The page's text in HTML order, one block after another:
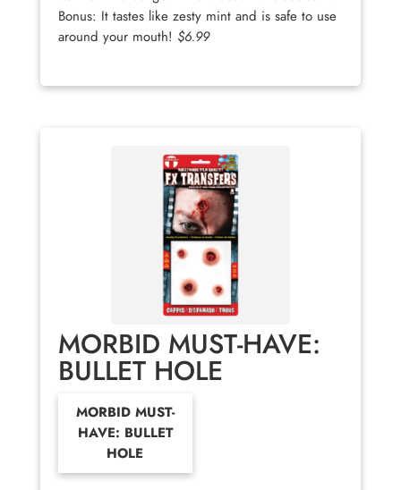
Bonus: It tastes like zesty mint and is safe to use
around your mouth! $6.99
MORBID MUST-HAVE:
BULLET HOLE
MORBID MUST-
HAVE: BULLET
HOLE